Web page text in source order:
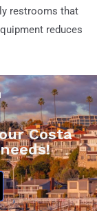
restrooms that
reduces
Costa